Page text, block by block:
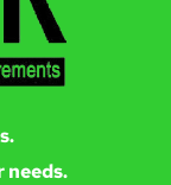
needs.